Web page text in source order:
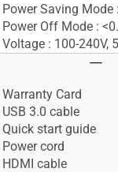
Power Saving Mode
Power Off Mode :
Voltage : 100-240V,
Warranty Card
USB 3.0 cable
Quick start guide
Power cord
HDMI cable